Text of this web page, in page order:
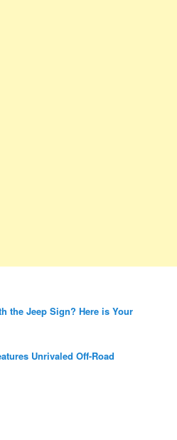
the Jeep Sign? Here is Your
Unrivaled Off-Road